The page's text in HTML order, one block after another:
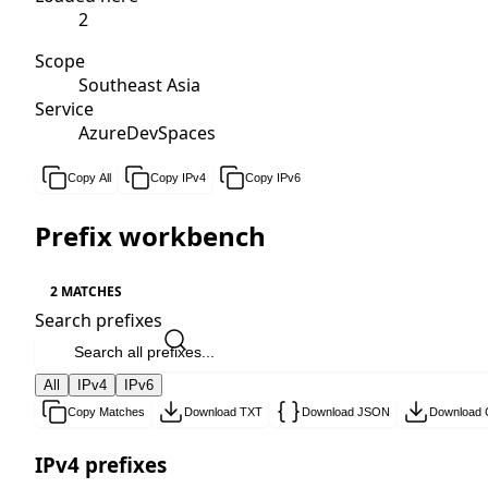
2
Scope
Southeast Asia
Service
AzureDevSpaces
Copy All Copy IPv4 Copy IPv6
Prefix workbench
2 MATCHES
Search prefixes
All IPv4 IPv6
Copy Matches Download TXT Download JSON Download
IPv4 prefixes